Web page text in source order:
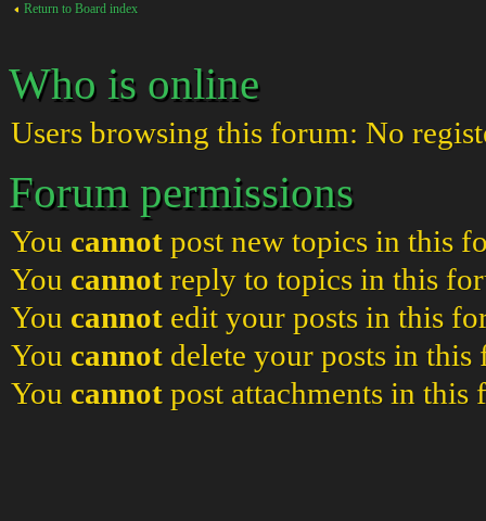
Return to Board index
Who is online
Users browsing this forum: No
Forum permissions
You cannot post new topics in this
You cannot reply to topics in this
You cannot edit your posts in this
You cannot delete your posts in this
You cannot post attachments in this